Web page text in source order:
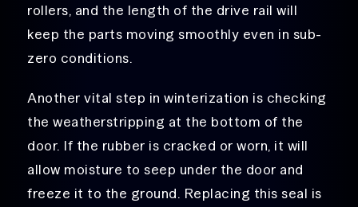
rollers, and the length of the drive rail will
keep the parts moving smoothly even in sub-
zero conditions.
Another vital step in winterization is checking
the weatherstripping at the bottom of the
door. If the rubber is cracked or worn, it will
allow moisture to seep under the door and
freeze it to the ground. Replacing this seal is